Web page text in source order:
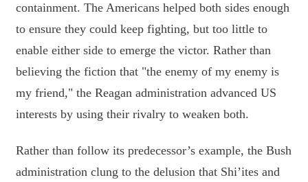
containment. The Americans helped both sides enough
to ensure they could keep fighting, but too little to
enable either side to emerge the victor. Rather than
believing the fiction that "the enemy of my enemy is
my friend," the Reagan administration advanced US
interests by using their rivalry to weaken both.
Rather than follow its predecessor’s example, the Bush
administration clung to the delusion that Shi’ites and